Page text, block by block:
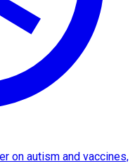
on autism and vaccines,